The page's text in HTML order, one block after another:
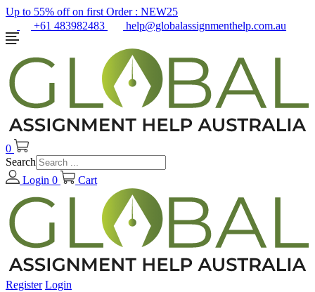
Up to 55% off on first Order : NEW25
+61 483982483
help@globalassignmenthelp.com.au
0
Search
Login 0 Cart
Register Login